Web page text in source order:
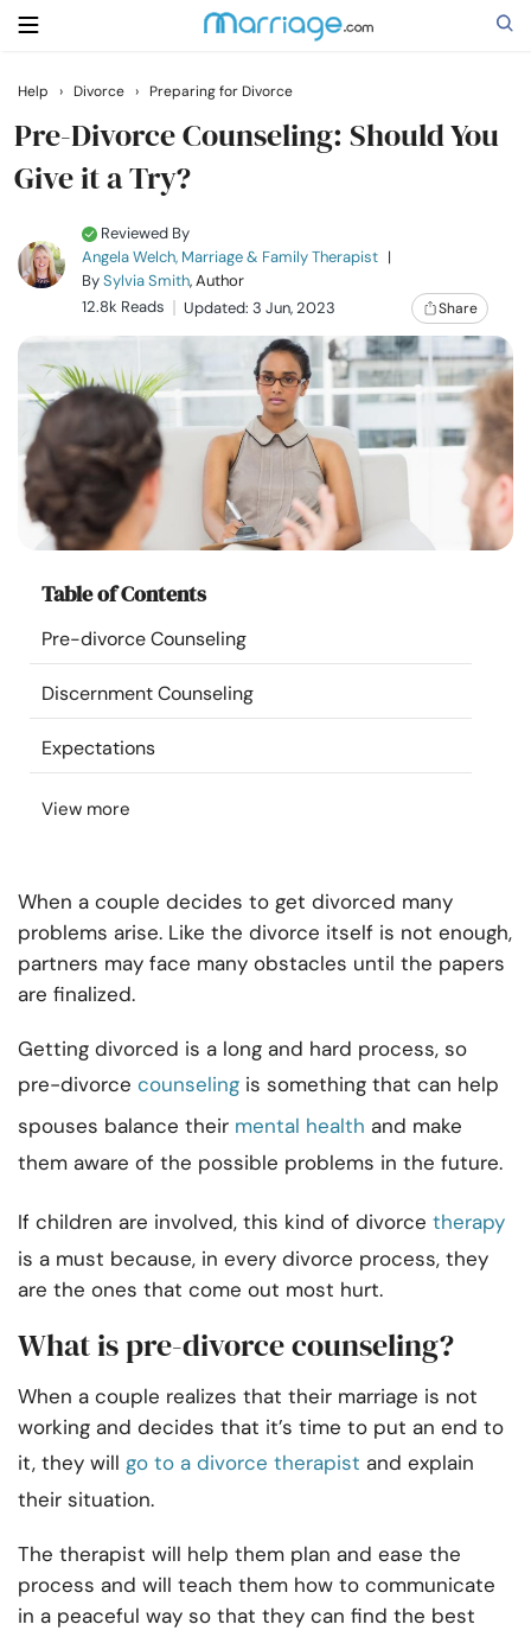
Search
Relationship
Family
Help
Courses
Resources
Community
Find a Therapist
Language
© Copyright 2022. All Rights Reserved.
Help › Divorce › Preparing for Divorce
Pre-Divorce Counseling: Should You
Give it a Try?
Reviewed By
Angela Welch, Marriage & Family Therapist |
BySylvia Smith, Author
12.8k Reads
Updated: 3 Jun, 2023 Share
Table of Contents
Pre-divorce Counseling
Discernment Counseling
Expectations
View more
When a couple decides to get divorced many
problems arise. Like the divorce itself is not enough,
partners may face many obstacles until the papers
are finalized.
Getting divorced is a long and hard process, so
pre-divorce counseling is something that can help
spouses balance their mental health and make
them aware of the possible problems in the future.
If children are involved, this kind of divorce therapy
is a must because, in every divorce process, they
are the ones that come out most hurt.
What is pre-divorce counseling?
When a couple realizes that their marriage is not
working and decides that it’s time to put an end to
it, they will go to a divorce therapist and explain
their situation.
The therapist will help them plan and ease the
process and will teach them how to communicate
in a peaceful way so that they can find the best